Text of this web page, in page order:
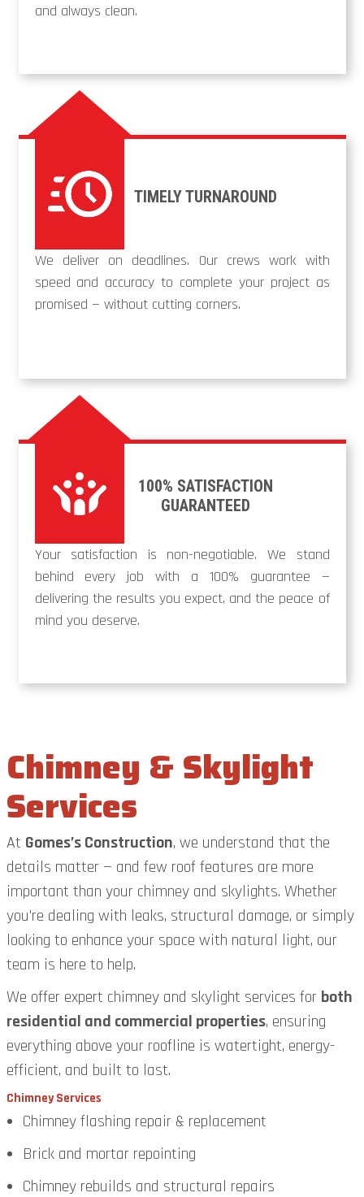
and always clean.
TIMELY TURNAROUND
We deliver on deadlines. Our crews work with
speed and accuracy to complete your project as
promised — without cutting corners.
100% SATISFACTION
GUARANTEED
Your satisfaction is non-negotiable. We stand
behind every job with a 100% guarantee —
delivering the results you expect, and the peace of
mind you deserve.
Chimney & Skylight
Services
At Gomes’s Construction, we understand that the
details matter — and few roof features are more
important than your chimney and skylights. Whether
you're dealing with leaks, structural damage, or simply
looking to enhance your space with natural light, our
team is here to help.
We offer expert chimney and skylight services for both
residential and commercial properties, ensuring
everything above your roofline is watertight, energy-
efficient, and built to last.
Chimney Services
Chimney flashing repair & replacement
Brick and mortar repointing
Chimney rebuilds and structural repairs